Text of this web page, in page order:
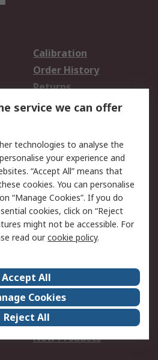
Calibration
Order History
Returns
Email Security
Website Terms
Careers
Events
Our Certifications
New Products
service we can offer
technologies to analyse the
your experience and
“Accept All” means that
cookies. You can personalise
“Manage Cookies”. If you do
cookies, click on “Reject
might not be accessible. For
read ourcookie policy.
Accept All
Cookies
Reject All